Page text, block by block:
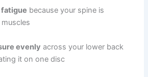
fatigue because your spine is
evenly across your lower back
it on one disc